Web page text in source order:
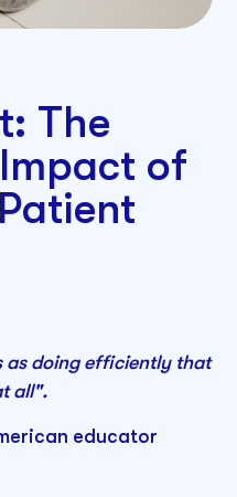
The
of
as doing efficiently that
all".
educator